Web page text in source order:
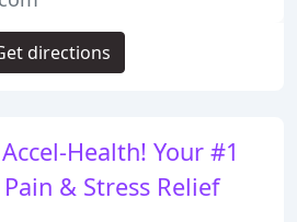
Health! Your #1
& Stress Relief
directions